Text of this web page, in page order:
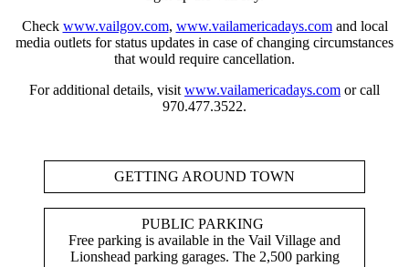
Check www.vailgov.com, www.vailamericadays.comand local
media outlets for status updates in case of changing circumstances
that would require cancellation.
For additional details, visit www.vailamericadays.com or call
970.477.3522.
GETTING AROUND TOWN
PUBLIC PARKING
Free parking is available in the Vail Village and
Lionshead parking garages. The 2,500 parking